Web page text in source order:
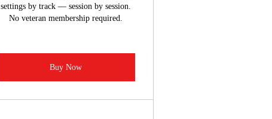
settings by track — session by session.
No veteran membership required.
Buy Now